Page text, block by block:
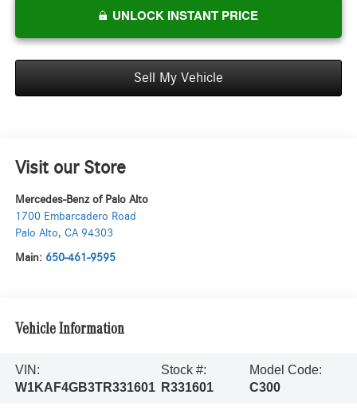
UNLOCK INSTANT PRICE
Sell My Vehicle
Visit our Store
Mercedes-Benz of Palo Alto
1700 Embarcadero Road
Palo Alto, CA 94303
Main: 650-461-9595
Vehicle Information
VIN:
W1KAF4GB3TR331601
Stock #:
R331601
Model Code:
C300